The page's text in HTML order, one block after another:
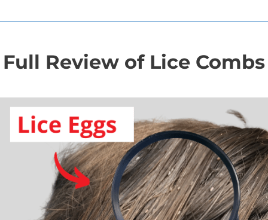
Full Review of Lice Combs